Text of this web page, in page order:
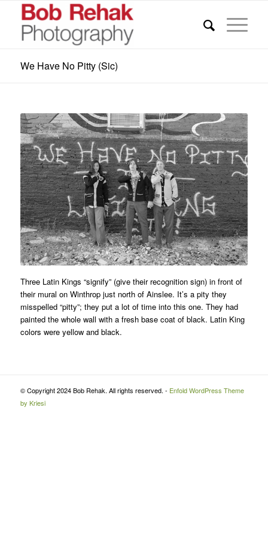
We Have No Pitty (Sic)
Three Latin Kings “signify” (give their recognition sign) in front of
their mural on Winthrop just north of Ainslee. It’s a pity they
misspelled “pitty”; they put a lot of time into this one. They had
painted the whole wall with a fresh base coat of black. Latin King
colors were yellow and black.
© Copyright 2024 Bob Rehak. All rights reserved. - Enfold WordPress Theme
by Kriesi